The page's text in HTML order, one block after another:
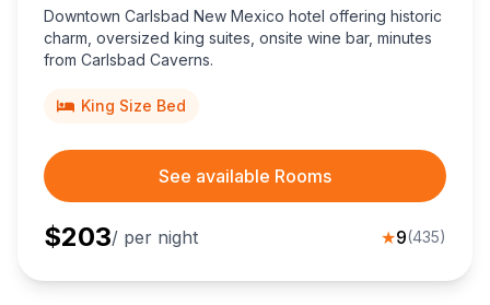
Downtown Carlsbad New Mexico hotel offering historic
charm, oversized king suites, onsite wine bar, minutes
from Carlsbad Caverns.
King Size Bed
See available Rooms
$203/ per night ★9(435)